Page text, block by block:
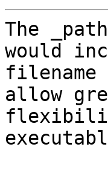
The
would
allow